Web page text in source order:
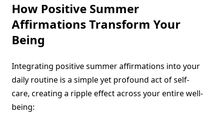
How Positive Summer
Affirmations Transform Your
Being
Integrating positive summer affirmations into your
daily routine is a simple yet profound act of self-
care, creating a ripple effect across your entire well-
being: